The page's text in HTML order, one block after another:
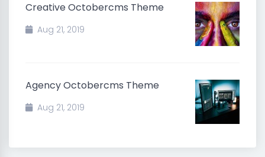
Creative Octobercms Theme
Aug 21, 2019
Agency Octobercms Theme
Aug 21, 2019